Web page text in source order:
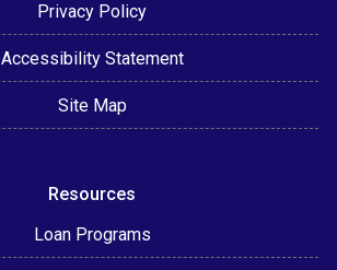
Privacy Policy
Accessibility Statement
Site Map
Resources
Loan Programs